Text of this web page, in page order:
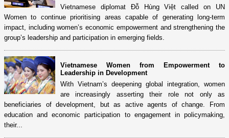
Vietnamese diplomat Đỗ Hùng Việt called on UN
Women to continue prioritising areas capable of generating long-term
impact, including women’s economic empowerment and strengthening the
group’s leadership and participation in emerging fields.
Vietnamese Women from Empowerment to
Leadership in Development
With Vietnam’s deepening global integration, women
are increasingly asserting their role not only as
beneficiaries of development, but as active agents of change. From
education and economic participation to engagement in policymaking,
their...